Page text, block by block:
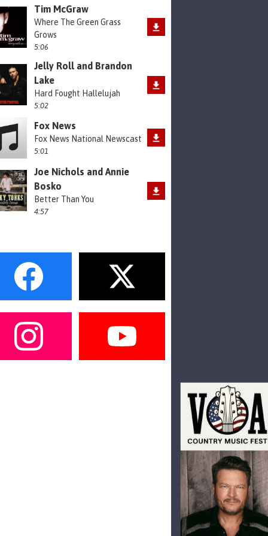
Tim McGraw
Where The Green Grass
Grows
5:06
Jelly Roll and Brandon
Lake
Hard Fought Hallelujah
5:02
Fox News
Fox News National Newscast
5:01
Joe Nichols and Annie
Bosko
Better Than You
4:57